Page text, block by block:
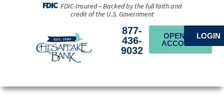
FDIC-Insured – Backed by the full faith and
credit of the U.S. Government
877-
436-
9032
OPEN AN
ACCOUNT
LOGIN